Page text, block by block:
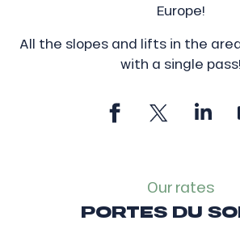
Europe!
All the slopes and lifts in the
with a single pass!
Our rates
PORTES DU